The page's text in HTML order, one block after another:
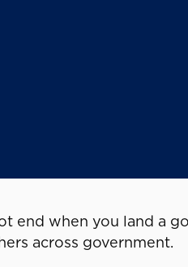
end when you land a
across government.